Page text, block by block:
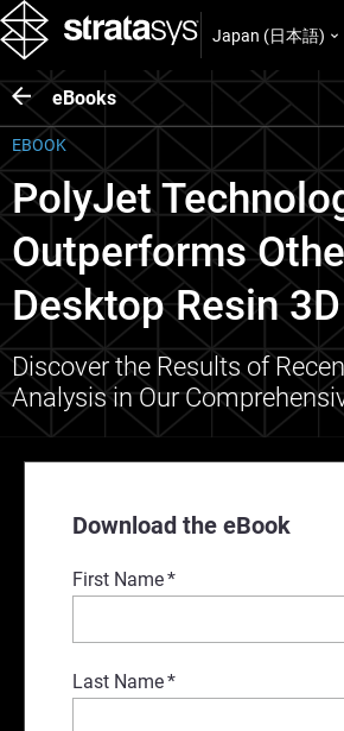
Japan (日本語)
eBooks
Download the eBook
First Name*
Last Name*
EBOOK
PolyJet
Outperforms
Desktop Resin
Discover the Results of
Analysis in Our